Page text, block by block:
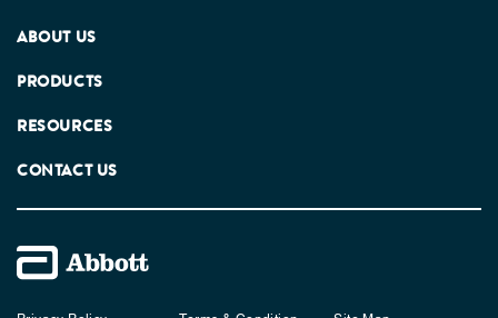
ABOUT US
PRODUCTS
RESOURCES
CONTACT US